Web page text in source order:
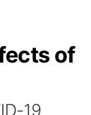
of
19